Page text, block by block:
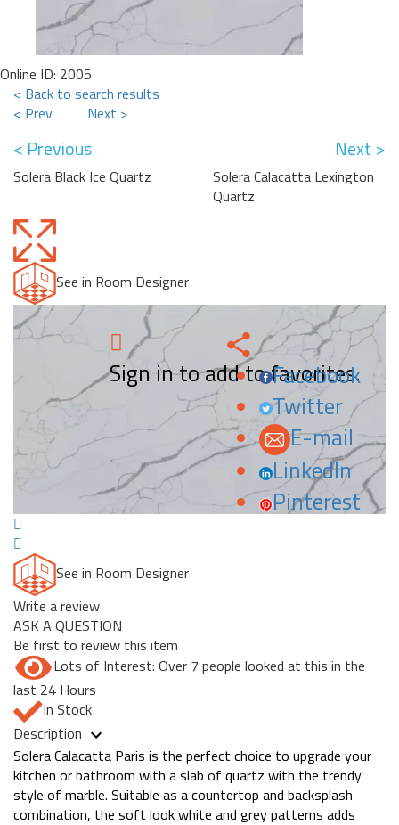
Online ID: 2005
< Back to search results
< Prev
Next >
< Previous
Solera Black Ice Quartz
Next >
Solera Calacatta Lexington
Quartz
See in Room Designer
Sign in to add to favorites.
Facebook
Twitter
E-mail
LinkedIn
Pinterest
See in Room Designer
Write a review
ASK A QUESTION
Be first to review this item
Lots of Interest: Over 7 people looked at this in the
last 24 Hours
In Stock
Description
Solera Calacatta Paris is the perfect choice to upgrade your
kitchen or bathroom with a slab of quartz with the trendy
style of marble. Suitable as a countertop and backsplash
combination, the soft look white and grey patterns adds